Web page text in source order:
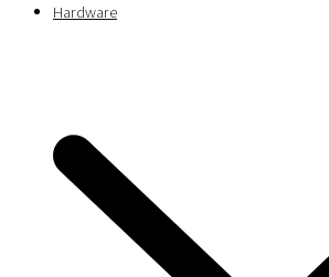
Hardware